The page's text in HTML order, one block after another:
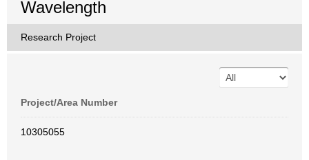
Wavelength
Research Project
Project/Area Number
10305055